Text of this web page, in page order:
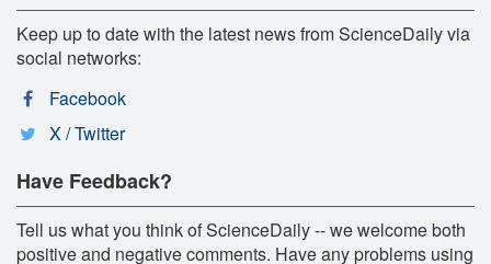
Keep up to date with the latest news from ScienceDaily via
social networks:
Facebook
X / Twitter
Have Feedback?
Tell us what you think of ScienceDaily -- we welcome both
positive and negative comments. Have any problems using